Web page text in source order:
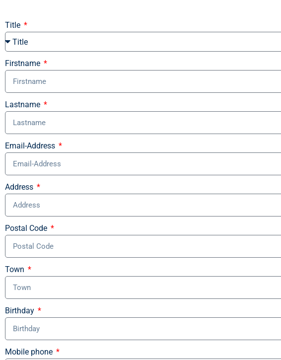
Title
Firstname
Lastname
Email-Address
Address
Postal Code
Town
Birthday
Mobile phone